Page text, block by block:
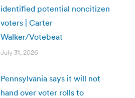
identified potential noncitizen
voters | Carter
Walker/Votebeat
July 31, 2026
Pennsylvania says it will not
hand over voter rolls to